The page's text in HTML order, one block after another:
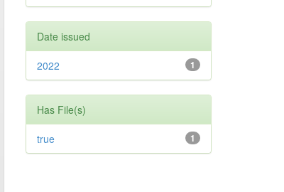
Date issued
1
2022
Has File(s)
1
true